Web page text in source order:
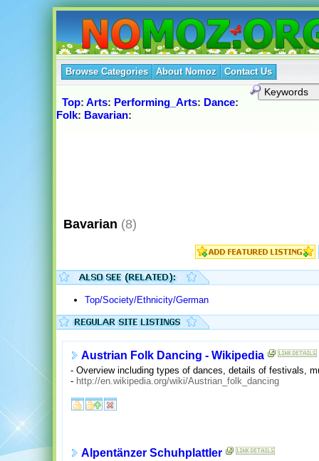
Browse Categories About Nomoz Contact Us
Top: Arts: Performing_Arts: Dance:
Folk: Bavarian:
Bavarian (8)
Top/Society/Ethnicity/German
Austrian Folk Dancing - Wikipedia
- Overview including types of dances, details of festivals,
- http://en.wikipedia.org/wiki/Austrian_folk_dancing
Alpentänzer Schuhplattler